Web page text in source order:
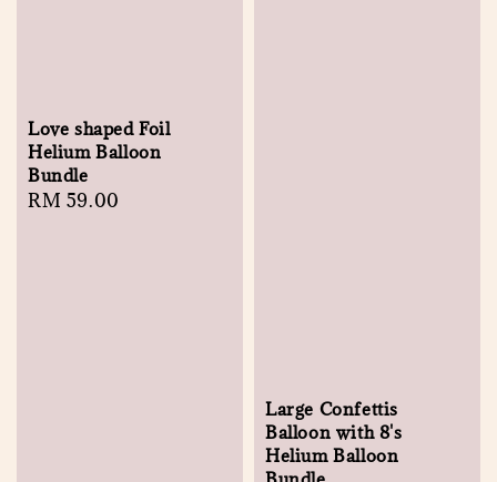
Love shaped Foil
Helium Balloon
Bundle
Regular
RM 59.00
Large Confettis
Balloon with 8's
Helium Balloon